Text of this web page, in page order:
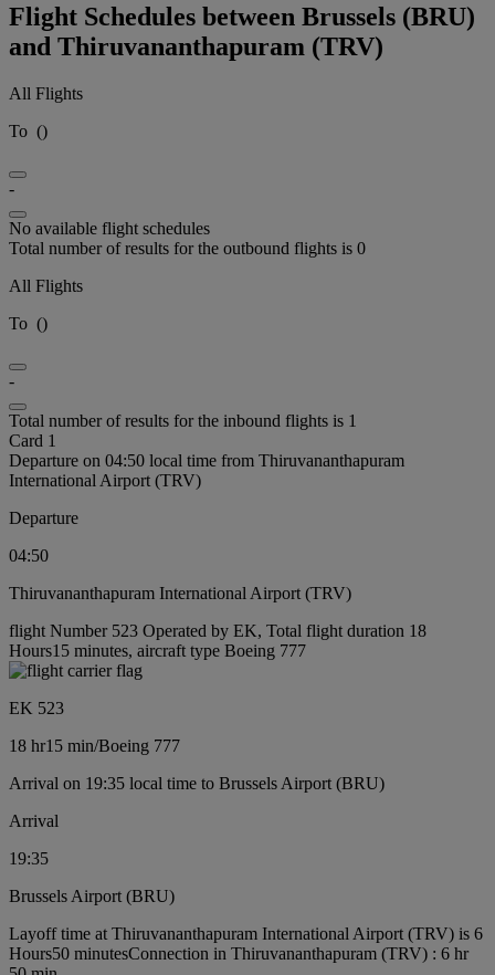
Flight Schedules between Brussels (BRU)
and Thiruvananthapuram (TRV)
All Flights
To ()
-
No available flight schedules
Total number of results for the outbound flights is 0
All Flights
To ()
-
Total number of results for the inbound flights is 1
Card 1
Departure on 04:50 local time from Thiruvananthapuram
International Airport (TRV)
Departure
04:50
Thiruvananthapuram International Airport (TRV)
flight Number 523 Operated by EK, Total flight duration 18
Hours15 minutes, aircraft type Boeing 777
EK 523
18 hr15 min/Boeing 777
Arrival on 19:35 local time to Brussels Airport (BRU)
Arrival
19:35
Brussels Airport (BRU)
Layoff time at Thiruvananthapuram International Airport (TRV) is 6
Hours50 minutesConnection in Thiruvananthapuram (TRV) : 6 hr